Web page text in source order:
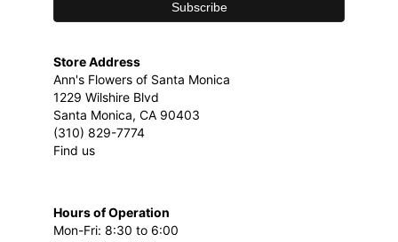
Store Address
Ann's Flowers of Santa Monica
1229 Wilshire Blvd
Santa Monica, CA 90403
(310) 829-7774
Find us
Hours of Operation
Mon-Fri: 8:30 to 6:00